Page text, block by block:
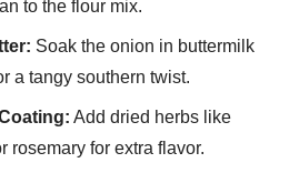
to the flour mix.
Soak the onion in buttermilk
a tangy southern twist.
Add dried herbs like
rosemary for extra flavor.